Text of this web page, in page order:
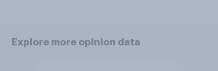
Explore more opinion data